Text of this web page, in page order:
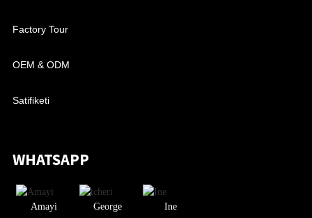
Factory Tour
OEM & ODM
Satifiketi
WHATSAPP
Amayi George Ine